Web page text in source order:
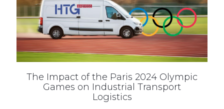
The Impact of the Paris 2024 Olympic
Games on Industrial Transport
Logistics